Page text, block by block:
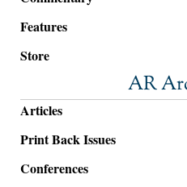
Features
Store
AR
Articles
Print Back Issues
Conferences